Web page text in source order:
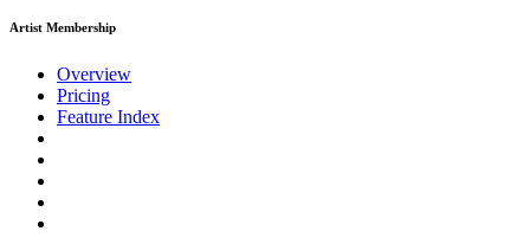
Artist Membership
Overview
Pricing
Feature Index